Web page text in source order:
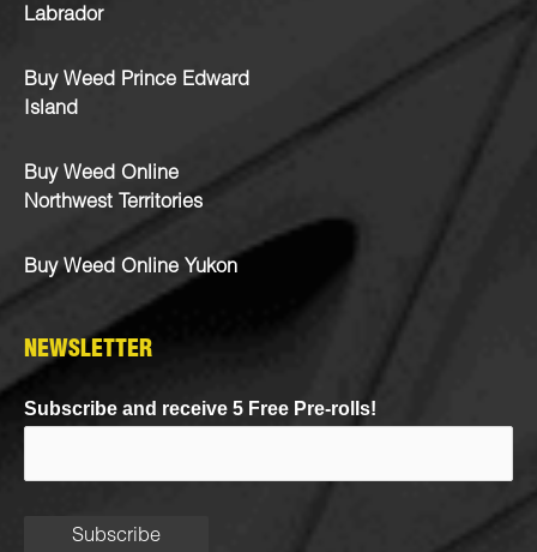
Labrador
Buy Weed Prince Edward
Island
Buy Weed Online
Northwest Territories
Buy Weed Online Yukon
NEWSLETTER
Subscribe and receive 5 Free Pre-rolls!